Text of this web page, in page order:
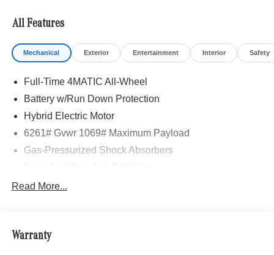
All Features
Mechanical Exterior Entertainment Interior Safety
Full-Time 4MATIC All-Wheel
Battery w/Run Down Protection
Hybrid Electric Motor
6261# Gvwr 1069# Maximum Payload
Gas-Pressurized Shock Absorbers
Electric Power-Assist Speed-Sensing Steering
Permanent Locking Hubs
Read More...
Warranty